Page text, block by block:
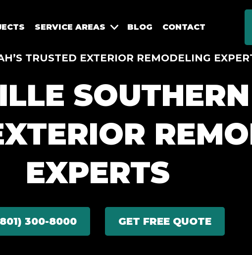
SERVICE AREAS BLOG CONTACT
TRUSTED EXTERIOR REMODELING
EXPERTS
300-8000 GET FREE QUOTE